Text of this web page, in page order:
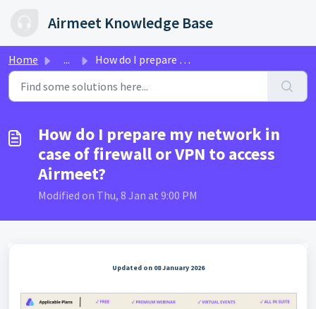
Airmeet Knowledge Base
Home ... How do I prepare my network in case of firewall or VPN to...
How do I prepare my network in
case of firewall or VPN to access
Airmeet?
Modified on Thu, 8 Jan at 9:00 PM
Updated on 08 January 2026